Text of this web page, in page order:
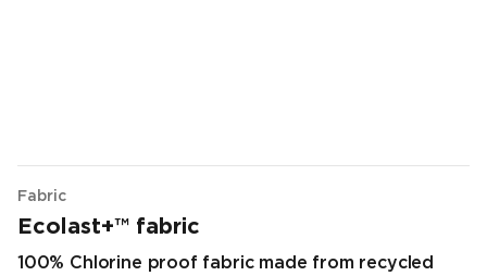
Fabric
Ecolast+™ fabric
100% Chlorine proof fabric made from recycled